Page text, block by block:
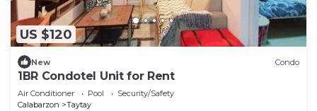
US $120
New Condo
1BR Condotel Unit for Rent
Air Conditioner Pool
Security/Safety
Calabarzon
Taytay